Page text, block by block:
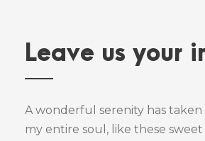
Leave us your
A wonderful serenity has taken
my entire soul, like these